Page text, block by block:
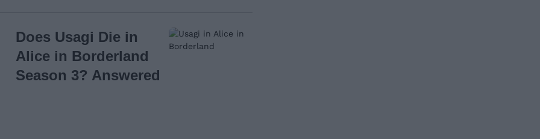
Does Usagi Die in
Alice in Borderland
Season 3? Answered